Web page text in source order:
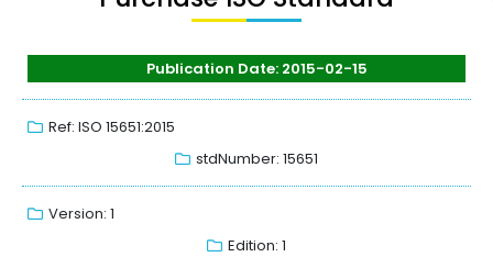
Publication Date: 2015-02-15
Ref: ISO 15651:2015
stdNumber: 15651
Version: 1
Edition: 1